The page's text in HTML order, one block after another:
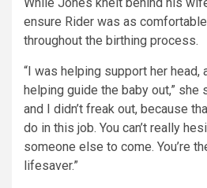
ensure Rider was as
throughout the birthing process.
“I was helping support her head,
helping guide the baby out,” she
and I didn’t freak out, because
do in this job. You can’t really
someone else to come. You’re
lifesaver.”